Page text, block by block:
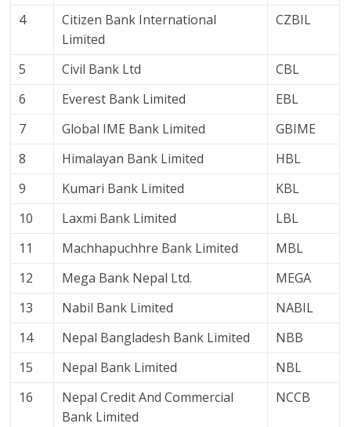
4
Citizen Bank International
Limited
CZBIL
5 Civil Bank Ltd
CBL
6
Everest Bank Limited
EBL
7
Global IME Bank Limited
GBIME
8
Himalayan Bank Limited
HBL
9
Kumari Bank Limited
KBL
10
Laxmi Bank Limited
LBL
11
Machhapuchhre Bank Limited
MBL
12
Mega Bank Nepal Ltd.
MEGA
13
Nabil Bank Limited
NABIL
14
Nepal Bangladesh Bank Limited
NBB
15
Nepal Bank Limited
NBL
16
Nepal Credit And Commercial
Bank Limited
NCCB